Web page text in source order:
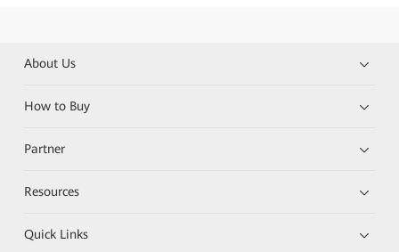
About Us
How to Buy
Partner
Resources
Quick Links